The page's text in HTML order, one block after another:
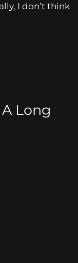
I don’t think
A Long